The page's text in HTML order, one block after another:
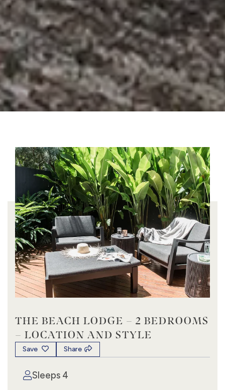
THE BEACH LODGE – 2 BEDROOMS
– LOCATION AND STYLE
Save Share
Sleeps 4